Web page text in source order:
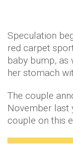
Speculation
red carpet
baby bump, as
her stomach
The couple
November last
couple on this